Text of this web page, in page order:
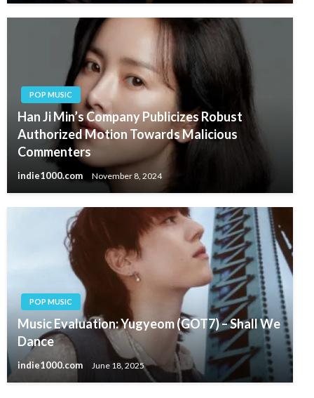
POP MUSIC
Han Ji Min’s Company Publicizes Robust
Authorized Motion Towards Malicious
Commenters
indie1000.com November 8, 2024
POP MUSIC
Music Evaluation: Yugyeom (GOT7) – Shall We
Dance
indie1000.com June 18, 2025